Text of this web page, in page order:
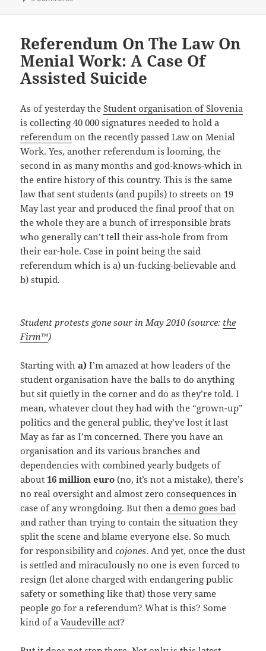
Referendum On The Law On
Menial Work: A Case Of
Assisted Suicide
As of yesterday theStudent organisation of Slovenia
is collecting 40 000 signatures needed to hold a
referendum on the recently passed Law on Menial
Work. Yes, another referendum is looming, the
second in as many months and god-knows-which in
the entire history of this country. This is the same
law that sent students (and pupils) to streets on 19
May last year and produced the final proof that on
the whole they are a bunch of irresponsible brats
who generally can’t tell their ass-hole from from
their ear-hole. Case in point being the said
referendum which is a) un-fucking-believable and
b) stupid.
Student protests gone sour in May 2010 (source: the
Firm™)
Starting witha) I’m amazed at how leaders of the
student organisation have the balls to do anything
but sit quietly in the corner and do as they’re told. I
mean, whatever clout they had with the “grown-up”
politics and the general public, they’ve lost it last
May as far as I’m concerned. There you have an
organisation and its various branches and
dependencies with combined yearly budgets of
about16 million euro (no, it’s not a mistake), there’s
no real oversight and almost zero consequences in
case of any wrongdoing. But thena demo goes bad
and rather than trying to contain the situation they
split the scene and blame everyone else. So much
for responsibility andcojones. And yet, once the dust
is settled and miraculously no one is even forced to
resign (let alone charged with endangering public
safety or something like that) those very same
people go for a referendum? What is this? Some
kind of aVaudeville act?